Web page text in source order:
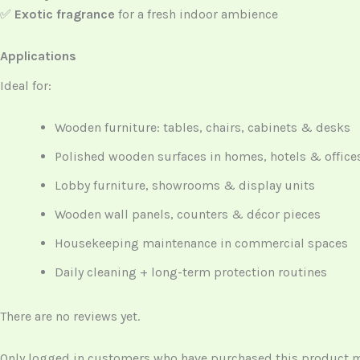
✅ Exotic fragrance for a fresh indoor ambience
Applications
Ideal for:
Wooden furniture: tables, chairs, cabinets & desks
Polished wooden surfaces in homes, hotels &
Lobby furniture, showrooms & display units
Wooden wall panels, counters & décor pieces
Housekeeping maintenance in commercial spaces
Daily cleaning + long-term protection routines
There are no reviews yet.